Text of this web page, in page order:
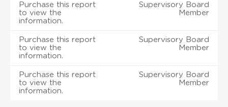
Purchase this report
to view the
information.
Supervisory Board
Member
Purchase this report
to view the
information.
Supervisory Board
Member
Purchase this report
to view the
information.
Supervisory Board
Member